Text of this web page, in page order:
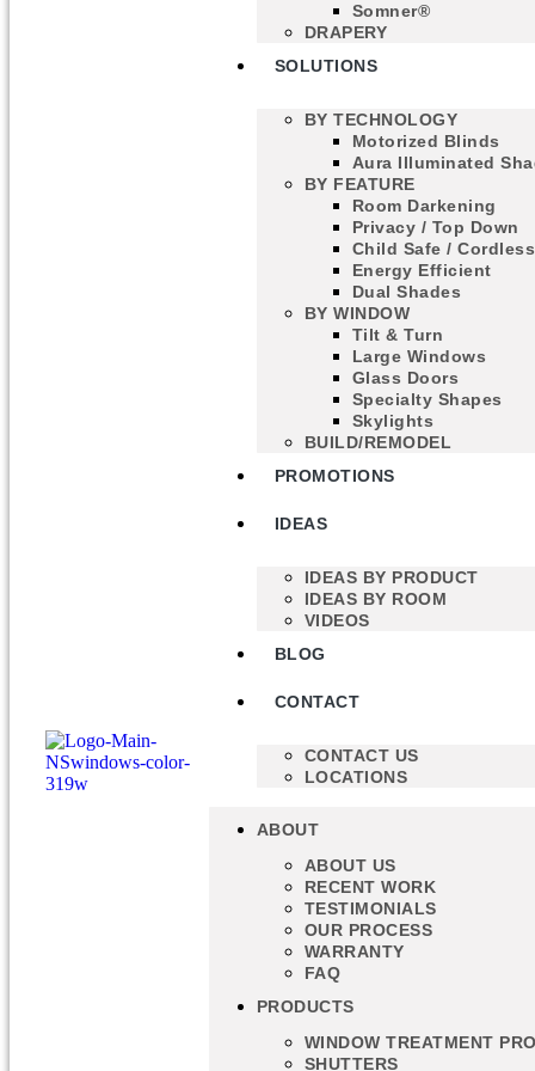
Somner®
DRAPERY
SOLUTIONS
BY TECHNOLOGY
Motorized Blinds
Aura Illuminated
BY FEATURE
Room Darkening
Privacy / Top Down
Child Safe / Cordless
Energy Efficient
Dual Shades
BY WINDOW
Tilt & Turn
Large Windows
Glass Doors
Specialty Shapes
Skylights
BUILD/REMODEL
PROMOTIONS
IDEAS
IDEAS BY PRODUCT
IDEAS BY ROOM
VIDEOS
BLOG
CONTACT
CONTACT US
LOCATIONS
ABOUT
ABOUT US
RECENT WORK
TESTIMONIALS
OUR PROCESS
WARRANTY
FAQ
PRODUCTS
WINDOW TREATMENT
SHUTTERS